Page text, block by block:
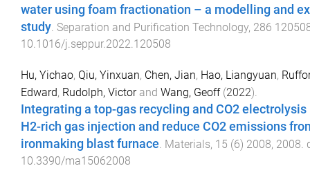
water using foam fractionation – a modelling and
study Separation and Purification Technology, 286
10.1016/j.seppur.2022.120508
Hu, Yichao, Qiu, Yinxuan, Chen, Jian, Hao, Liangyuan,
Edward, Rudolph, Victorand Wang, Geoff(2022).
Integrating a top-gas recycling and CO2 electrolysis
H2-rich gas injection and reduce CO2 emissions
ironmaking blast furnace Materials, 15 (6) 2008, 2008
10.3390/ma15062008